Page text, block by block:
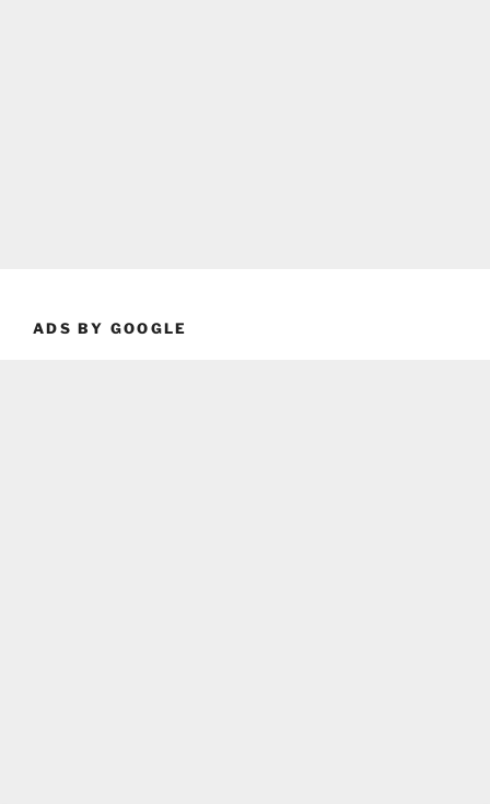
ADS BY GOOGLE